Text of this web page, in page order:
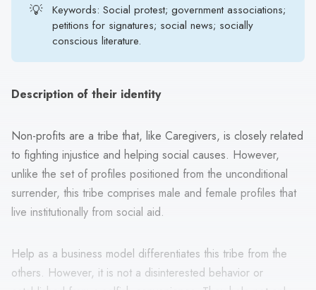
and
💡
Keywords: Social protest; government associations;
petitions for signatures; social news; socially
conscious literature.
Description of their identity
Non-profits are a tribe that, like Caregivers, is closely related
to fighting injustice and helping social causes. However,
unlike the set of profiles positioned from the unconditional
surrender, this tribe comprises male and female profiles that
live institutionally from social aid.
Help as a business model differentiates this tribe from the
others. However, it is not a disinterested behavior or